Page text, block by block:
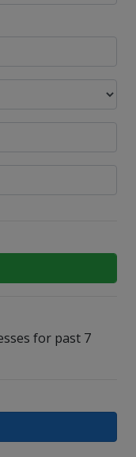
for past 7